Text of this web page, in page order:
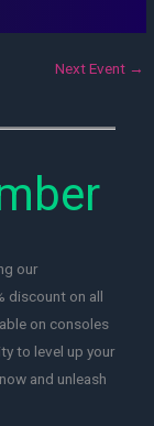
Next Event →
our
discount on all
on consoles
to level up your
and unleash